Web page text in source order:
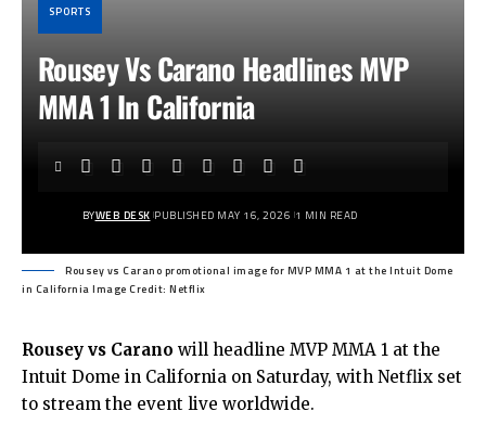
SPORTS
Rousey Vs Carano Headlines MVP
MMA 1 In California
BYWEB DESK PUBLISHED MAY 16, 2026 1 MIN READ
Rousey vs Carano promotional image for MVP MMA 1 at the Intuit Dome
in California Image Credit: Netflix
Rousey vs Carano will headline MVP MMA 1 at the
Intuit Dome in California on Saturday, with Netflix set
to stream the event live worldwide.